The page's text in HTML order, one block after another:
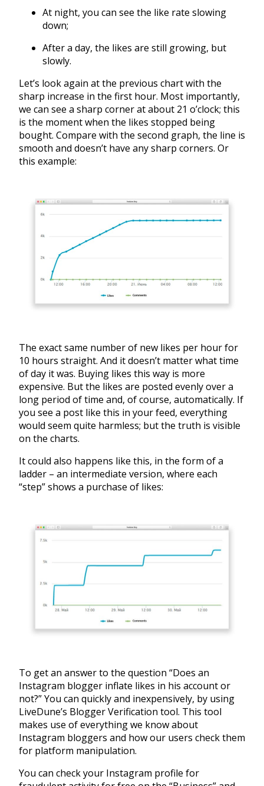
At night, you can see the like rate slowing
down;
After a day, the likes are still growing, but
slowly.
Let’s look again at the previous chart with the
sharp increase in the first hour. Most importantly,
we can see a sharp corner at about 21 o’clock; this
is the moment when the likes stopped being
bought. Compare with the second graph, the line is
smooth and doesn’t have any sharp corners. Or
this example:
The exact same number of new likes per hour for
10 hours straight. And it doesn’t matter what time
of day it was. Buying likes this way is more
expensive. But the likes are posted evenly over a
long period of time and, of course, automatically. If
you see a post like this in your feed, everything
would seem quite harmless; but the truth is visible
on the charts.
It could also happens like this, in the form of a
ladder – an intermediate version, where each
“step” shows a purchase of likes:
To get an answer to the question “Does an
Instagram blogger inflate likes in his account or
not?” You can quickly and inexpensively, by using
LiveDune’s Blogger Verification tool. This tool
makes use of everything we know about
Instagram bloggers and how our users check them
for platform manipulation.
You can check your Instagram profile for